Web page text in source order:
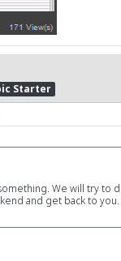
Starter
We will try to
and get back to you.